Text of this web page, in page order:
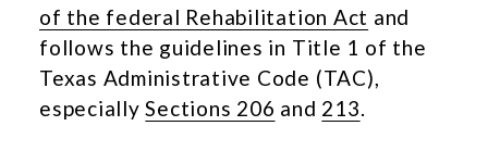
of the federal Rehabilitation Act and
follows the guidelines in Title 1 of the
Texas Administrative Code (TAC),
especiallySections 206 and 213.